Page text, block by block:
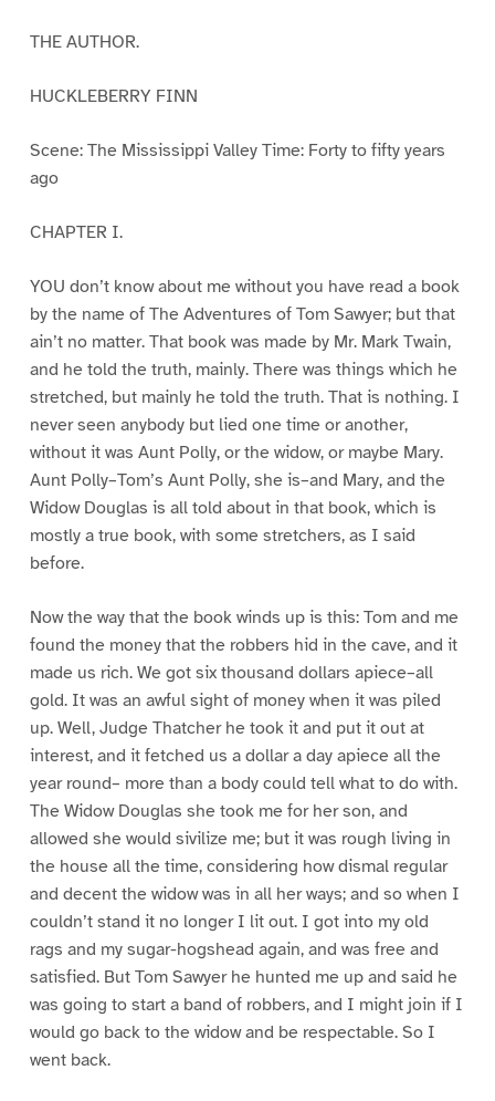
THE AUTHOR.
HUCKLEBERRY FINN
Scene: The Mississippi Valley Time: Forty to fifty years
ago
CHAPTER I.
YOU don’t know about me without you have read a book
by the name of The Adventures of Tom Sawyer; but that
ain’t no matter. That book was made by Mr. Mark Twain,
and he told the truth, mainly. There was things which he
stretched, but mainly he told the truth. That is nothing. I
never seen anybody but lied one time or another,
without it was Aunt Polly, or the widow, or maybe Mary.
Aunt Polly–Tom’s Aunt Polly, she is–and Mary, and the
Widow Douglas is all told about in that book, which is
mostly a true book, with some stretchers, as I said
before.
Now the way that the book winds up is this: Tom and me
found the money that the robbers hid in the cave, and it
made us rich. We got six thousand dollars apiece–all
gold. It was an awful sight of money when it was piled
up. Well, Judge Thatcher he took it and put it out at
interest, and it fetched us a dollar a day apiece all the
year round– more than a body could tell what to do with.
The Widow Douglas she took me for her son, and
allowed she would sivilize me; but it was rough living in
the house all the time, considering how dismal regular
and decent the widow was in all her ways; and so when I
couldn’t stand it no longer I lit out. I got into my old
rags and my sugar-hogshead again, and was free and
satisfied. But Tom Sawyer he hunted me up and said he
was going to start a band of robbers, and I might join if I
would go back to the widow and be respectable. So I
went back.